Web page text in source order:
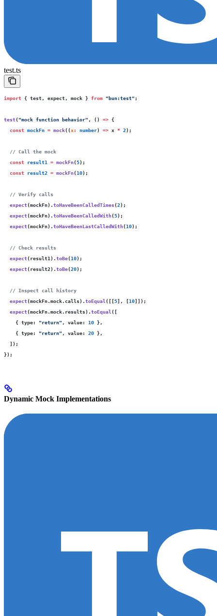
test.ts
import { test, expect, mock } from "bun:test" ;
test("mock function behavior" , () => {
  const
mockFn = mock((x: number) => x * 2);
  // Call the mock
  const
result1 = mockFn(5);
  const
result2 = mockFn(10);
  // Verify calls
  expect
(mockFn).toHaveBeenCalledTimes(2);
  expect
(mockFn).toHaveBeenCalledWith(5);
  expect
(mockFn).toHaveBeenLastCalledWith(10);
  // Check results
  expect
(result1).toBe(10);
  expect
(result2).toBe(20);
  // Inspect call history
  expect
(mockFn.mock.calls).toEqual ([[5], [10]]);
  expect
(mockFn.mock.results).toEqual ([
    { type
: "return" , value: 10 },
    { type
: "return" , value: 20 },
  ]);
});
Dynamic Mock Implementations